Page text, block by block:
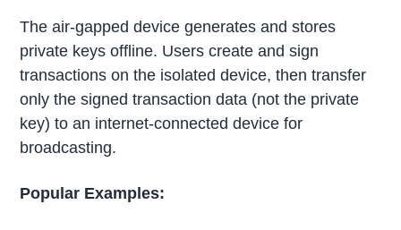
The air-gapped device generates and stores
private keys offline. Users create and sign
transactions on the isolated device, then transfer
only the signed transaction data (not the private
key) to an internet-connected device for
broadcasting.
Popular Examples: